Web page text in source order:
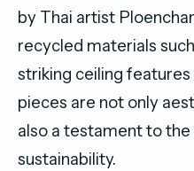
by Thai artist
recycled materials
striking ceiling
pieces are not only
also a testament to
sustainability.